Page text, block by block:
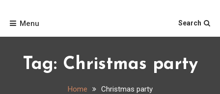
Menu
Search
Tag: Christmas party
Home Christmas party